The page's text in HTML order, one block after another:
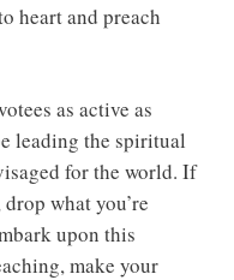
heart and preach
as active as
leading the spiritual
for the world. If
what you’re
upon this
make your